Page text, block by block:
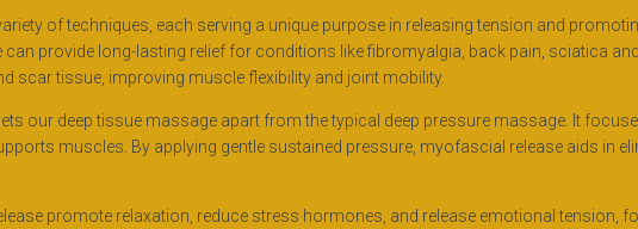
of techniques, each serving a unique purpose in releasing tension and
provide long-lasting relief for conditions like fibromyalgia, back pain, sciatica
scar tissue, improving muscle flexibility and joint mobility.
our deep tissue massage apart from the typical deep pressure massage. It
muscles. By applying gentle sustained pressure, myofascial release aids in
promote relaxation, reduce stress hormones, and release emotional tension,